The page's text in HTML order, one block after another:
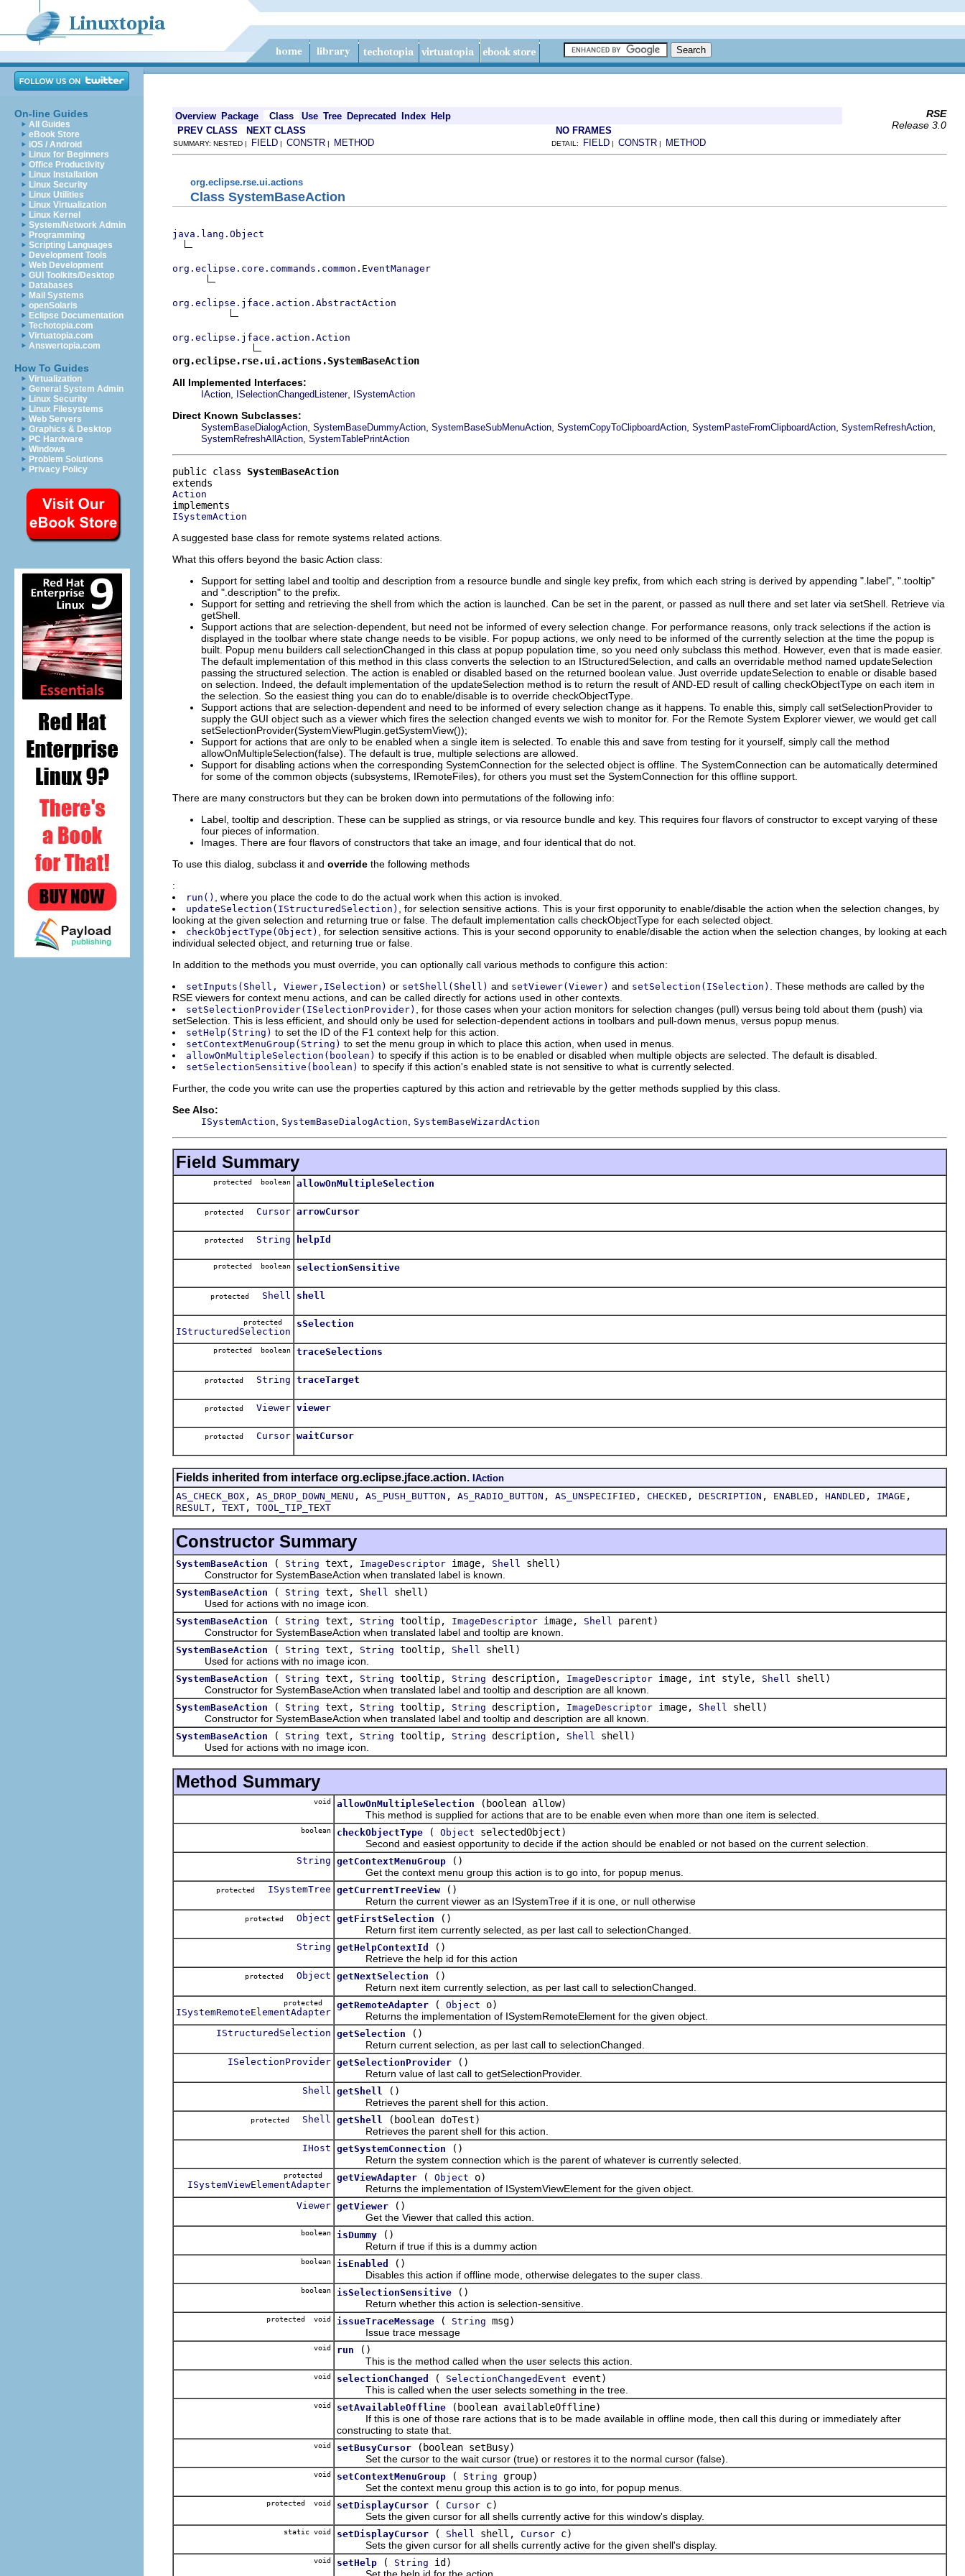
On-line Guides
All Guides
eBook Store
iOS / Android
Linux for Beginners
Office Productivity
Linux Installation
Linux Security
Linux Utilities
Linux Virtualization
Linux Kernel
System/Network Admin
Programming
Scripting Languages
Development Tools
Web Development
GUI Toolkits/Desktop
Databases
Mail Systems
openSolaris
Eclipse Documentation
Techotopia.com
Virtuatopia.com
Answertopia.com
How To Guides
Virtualization
General System Admin
Linux Security
Linux Filesystems
Web Servers
Graphics & Desktop
PC Hardware
Windows
Problem Solutions
Privacy Policy
Overview Package Class Use Tree Deprecated Index Help
RSE
Release 3.0
PREV CLASS NEXT CLASS NO FRAMES
SUMMARY: NESTED | FIELD | CONSTR | METHOD DETAIL: FIELD | CONSTR | METHOD
org.eclipse.rse.ui.actions
Class SystemBaseAction
java.lang.Object
org.eclipse.core.commands.common.EventManager
org.eclipse.jface.action.AbstractAction
org.eclipse.jface.action.Action
org.eclipse.rse.ui.actions.SystemBaseAction
All Implemented Interfaces:
IAction ISelectionChangedListener, ISystemAction
Direct Known Subclasses:
SystemBaseDialogAction SystemBaseDummyAction SystemBaseSubMenuAction SystemCopyToClipboardAction SystemPasteFromClipboardAction SystemRefreshAction
SystemRefreshAllAction SystemTablePrintAction
public class SystemBaseAction
Action
ISystemAction
A suggested base class for remote systems related actions.
What this offers beyond the basic Action class:
Support for setting label and tooltip and description from a resource bundle and single key prefix, from which each string is derived by appending ".label", ".tooltip"
and ".description" to the prefix.
Support for setting and retrieving the shell from which the action is launched. Can be set in the parent, or passed as null there and set later via setShell. Retrieve via
getShell.
Support actions that are selection-dependent, but need not be informed of every selection change. For performance reasons, only track selections if the action is
displayed in the toolbar where state change needs to be visible. For popup actions, we only need to be informed of the currently selection at the time the popup is
built. Popup menu builders call selectionChanged in this class at popup population time, so you need only subclass this method. However, even that is made easier.
The default implementation of this method in this class converts the selection to an IStructuredSelection, and calls an overridable method named updateSelection
passing the structured selection. The action is enabled or disabled based on the returned boolean value. Just override updateSelection to enable or disable based
on selection. Indeed, the default implementation of the updateSelection method is to return the result of AND-ED result of calling checkObjectType on each item in
the selection. So the easiest thing you can do to enable/disable is to override checkObjectType.
Support actions that are selection-dependent and need to be informed of every selection change as it happens. To enable this, simply call setSelectionProvider to
supply the GUI object such as a viewer which fires the selection changed events we wish to monitor for. For the Remote System Explorer viewer, we would get call
setSelectionProvider(SystemViewPlugin.getSystemView());
Support for actions that are only to be enabled when a single item is selected. To enable this and save from testing for it yourself, simply call the method
allowOnMultipleSelection(false). The default is true, multiple selections are allowed.
Support for disabling actions when the corresponding SystemConnection for the selected object is offline. The SystemConnection can be automatically determined
for some of the common objects (subsystems, IRemoteFiles), for others you must set the SystemConnection for this offline support.
There are many constructors but they can be broken down into permutations of the following info:
Label, tooltip and description. These can be supplied as strings, or via resource bundle and key. This requires four flavors of constructor to except varying of these
four pieces of information.
Images. There are four flavors of constructors that take an image, and four identical that do not.
To use this dialog, subclass it and override the following methods
:
run() , where you place the code to do the actual work when this action is invoked.
updateSelection(IStructuredSelection)
, for selection sensitive actions. This is your first opporunity to enable/disable the action when the selection changes, by
looking at the given selection and returning true or false. The default implementation calls checkObjectType for each selected object.
checkObjectType(Object)
, for selection sensitive actions. This is your second opporunity to enable/disable the action when the selection changes, by looking at each
individual selected object, and returning true or false.
In addition to the methods you must override, you can optionally call various methods to configure this action:
setInputs(Shell, Viewer,ISelection) or setShell(Shell) and setViewer(Viewer) and setSelection(ISelection)
. These methods are called by the
RSE viewers for context menu actions, and can be called directly for actions used in other contexts.
setSelectionProvider(ISelectionProvider)
, for those cases when your action monitors for selection changes (pull) versus being told about them (push) via
setSelection. This is less efficient, and should only be used for selection-dependent actions in toolbars and pull-down menus, versus popup menus.
setHelp(String) to set the ID of the F1 context help for this action.
setContextMenuGroup(String) to set the menu group in which to place this action, when used in menus.
allowOnMultipleSelection(boolean) to specify if this action is to be enabled or disabled when multiple objects are selected. The default is disabled.
setSelectionSensitive(boolean) to specify if this action's enabled state is not sensitive to what is currently selected.
Further, the code you write can use the properties captured by this action and retrievable by the getter methods supplied by this class.
See Also:
ISystemAction SystemBaseDialogAction SystemBaseWizardAction
Field Summary
protected boolean allowOnMultipleSelection
protected Cursor arrowCursor
protected String helpId
protected boolean selectionSensitive
protected Shell shell
protected
IStructuredSelection
sSelection
protected boolean traceSelections
protected String traceTarget
protected Viewer viewer
protected Cursor waitCursor
Fields inherited from interface org.eclipse.jface.action. IAction
AS_CHECK_BOX , AS_DROP_DOWN_MENU , AS_PUSH_BUTTON , AS_RADIO_BUTTON , AS_UNSPECIFIED , CHECKED , DESCRIPTION , ENABLED , HANDLED , IMAGE ,
RESULT , TEXT , TOOL_TIP_TEXT
Constructor Summary
SystemBaseAction ( String text, ImageDescriptor image, Shell
shell)
Constructor for SystemBaseAction when translated label is known.
SystemBaseAction ( String text, Shell
shell)
Used for actions with no image icon.
SystemBaseAction ( String text, String tooltip, ImageDescriptor image, Shell
parent)
Constructor for SystemBaseAction when translated label and tooltip are known.
SystemBaseAction ( String text, String tooltip, Shell
shell)
Used for actions with no image icon.
SystemBaseAction ( String text, String tooltip, String description, ImageDescriptor image, int style, Shell
shell)
Constructor for SystemBaseAction when translated label and tooltip and description are all known.
SystemBaseAction ( String text, String tooltip, String description, ImageDescriptor image, Shell
shell)
Constructor for SystemBaseAction when translated label and tooltip and description are all known.
SystemBaseAction ( String text, String tooltip, String description, Shell
shell)
Used for actions with no image icon.
Method Summary
void allowOnMultipleSelection
(boolean allow)
This method is supplied for actions that are to be enable even when more than one item is selected.
boolean checkObjectType ( Object selectedObject)
Second and easiest opportunity to decide if the action should be enabled or not based on the current selection.
String getContextMenuGroup
()
Get the context menu group this action is to go into, for popup menus.
protected ISystemTree getCurrentTreeView
()
Return the current viewer as an ISystemTree if it is one, or null otherwise
protected Object getFirstSelection
()
Return first item currently selected, as per last call to selectionChanged.
String getHelpContextId
()
Retrieve the help id for this action
protected Object getNextSelection
()
Return next item currently selection, as per last call to selectionChanged.
protected
ISystemRemoteElementAdapter
getRemoteAdapter ( Object o)
Returns the implementation of ISystemRemoteElement for the given object.
IStructuredSelection getSelection
()
Return current selection, as per last call to selectionChanged.
ISelectionProvider getSelectionProvider
()
Return value of last call to getSelectionProvider.
Shell getShell
()
Retrieves the parent shell for this action.
protected Shell getShell
(boolean doTest)
Retrieves the parent shell for this action.
IHost getSystemConnection
()
Return the system connection which is the parent of whatever is currently selected.
protected
ISystemViewElementAdapter
getViewAdapter ( Object o)
Returns the implementation of ISystemViewElement for the given object.
Viewer getViewer
()
Get the Viewer that called this action.
boolean isDummy
()
Return if true if this is a dummy action
boolean isEnabled
()
Disables this action if offline mode, otherwise delegates to the super class.
boolean isSelectionSensitive
()
Return whether this action is selection-sensitive.
protected void issueTraceMessage ( String msg)
Issue trace message
void run
()
This is the method called when the user selects this action.
void selectionChanged ( SelectionChangedEvent event)
This is called when the user selects something in the tree.
void setAvailableOffline
(boolean availableOffline)
If this is one of those rare actions that is to be made available in offline mode, then call this during or immediately after
constructing to state that.
void setBusyCursor
(boolean setBusy)
Set the cursor to the wait cursor (true) or restores it to the normal cursor (false).
void setContextMenuGroup ( String group)
Set the context menu group this action is to go into, for popup menus.
protected void setDisplayCursor ( Cursor c)
Sets the given cursor for all shells currently active for this window's display.
static void setDisplayCursor ( Shell shell, Cursor c)
Sets the given cursor for all shells currently active for the given shell's display.
void setHelp ( String id)
Set the help id for the action